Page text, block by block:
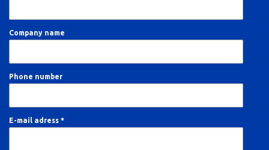
Company name
Phone number
E-mail adress *